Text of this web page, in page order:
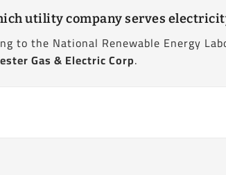
utility company serves
to the National Renewable Energy
Gas & Electric Corp.